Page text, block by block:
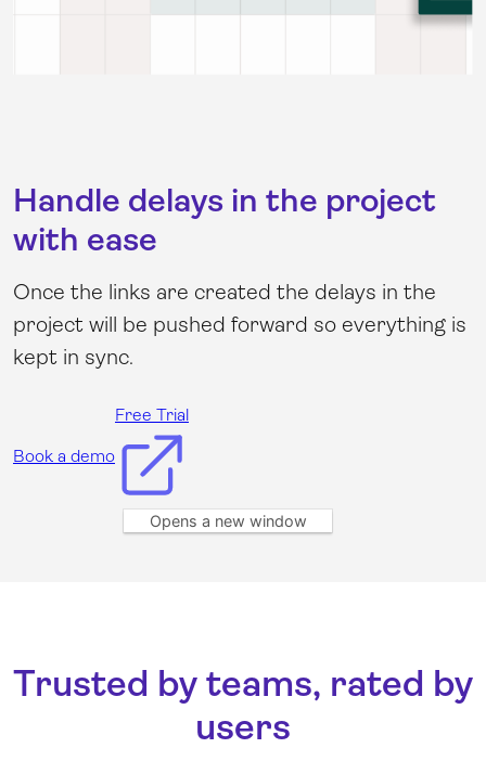
Handle delays in the project
with ease
Once the links are created the delays in the
project will be pushed forward so everything is
kept in sync.
Book a demo
Free Trial
Opens a new window
Trusted by teams, rated by
users